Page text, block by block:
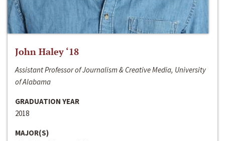
John Haley ‘18
Assistant Professor of Journalism & Creative Media, University
of Alabama
GRADUATION YEAR
2018
MAJOR(S)